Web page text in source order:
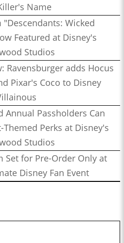
Name
Wicked
Featured at Disney's
Studios
Ravensburger adds Hocus
Pixar's Coco to Disney
Annual Passholders Can
Perks at Disney's
Studios
Set for Pre-Order Only at
Disney Fan Event